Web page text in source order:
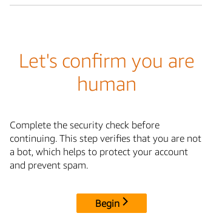
Let's confirm you are
human
Complete the security check before
continuing. This step verifies that you are not
a bot, which helps to protect your account
and prevent spam.
Begin